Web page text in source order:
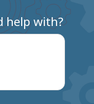
help with?